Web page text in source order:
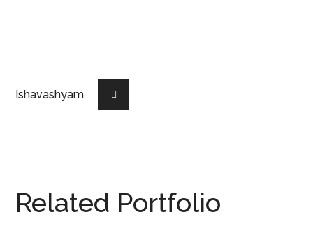
Ishavashyam
Related Portfolio